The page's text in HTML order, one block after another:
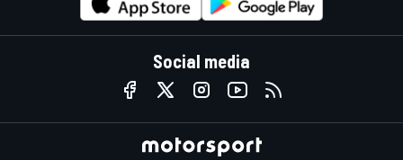
Social media